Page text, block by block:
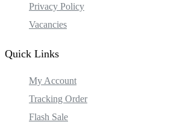
Privacy Policy
Vacancies
Quick Links
My Account
Tracking Order
Flash Sale